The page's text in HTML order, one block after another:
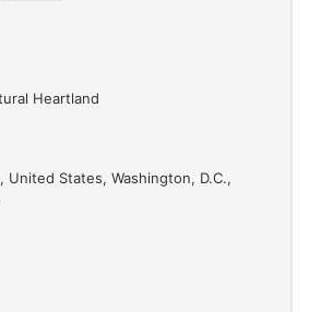
Heartland
United States, Washington, D.C.,